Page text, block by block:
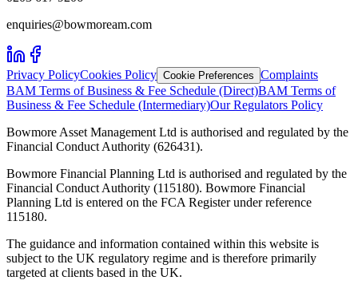
enquiries@bowmoream.com
Privacy PolicyCookies Policy Cookie Preferences Complaints
BAM Terms of Business & Fee Schedule (Direct)BAM Terms of
Business & Fee Schedule (Intermediary)Our Regulators Policy
Bowmore Asset Management Ltd is authorised and regulated by the
Financial Conduct Authority (626431).
Bowmore Financial Planning Ltd is authorised and regulated by the
Financial Conduct Authority (115180). Bowmore Financial
Planning Ltd is entered on the FCA Register under reference
115180.
The guidance and information contained within this website is
subject to the UK regulatory regime and is therefore primarily
targeted at clients based in the UK.